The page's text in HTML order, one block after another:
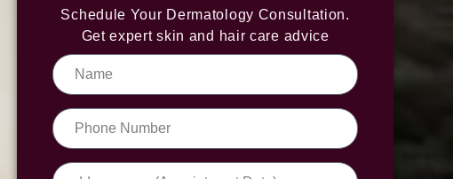
Schedule Your Dermatology Consultation.
Get expert skin and hair care advice